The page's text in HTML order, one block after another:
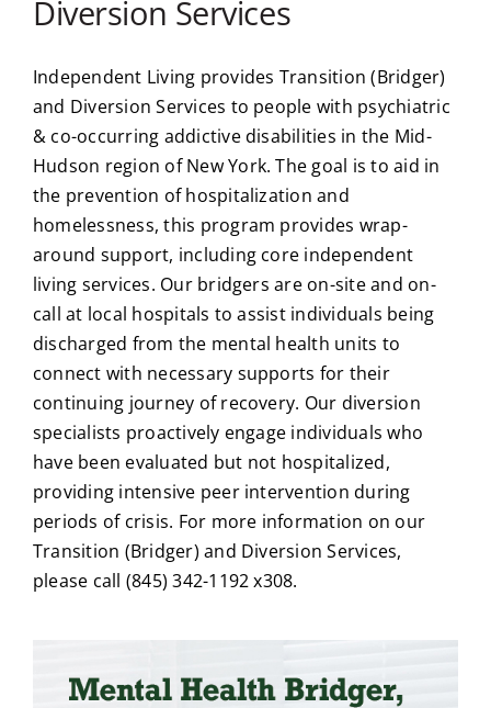
Diversion Services
Independent Living provides Transition (Bridger)
and Diversion Services to people with psychiatric
& co-occurring addictive disabilities in the Mid-
Hudson region of New York. The goal is to aid in
the prevention of hospitalization and
homelessness, this program provides wrap-
around support, including core independent
living services. Our bridgers are on-site and on-
call at local hospitals to assist individuals being
discharged from the mental health units to
connect with necessary supports for their
continuing journey of recovery. Our diversion
specialists proactively engage individuals who
have been evaluated but not hospitalized,
providing intensive peer intervention during
periods of crisis. For more information on our
Transition (Bridger) and Diversion Services,
please call (845) 342-1192 x308.